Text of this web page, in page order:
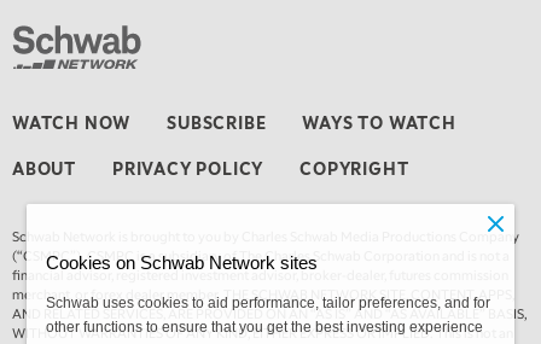
WATCH NOW SUBSCRIBE WAYS TO WATCH
ABOUT PRIVACY POLICY COPYRIGHT
Schwab Network is brought to you by Charles Schwab Media Productions Company
(“CSMPC”). CSMPC is a subsidiary of The Charles Schwab Corporation and is not a
financial advisor, registered investment advisor, broker-dealer, futures commission
merchant, or forex dealer member. THE SCHWAB NETWORK SITE, CONTENT, APPS,
AND RELATED SERVICES, ARE PROVIDED ON AN “AS IS” AND “AS AVAILABLE” BASIS,
WITHOUT WARRANTIES OF ANY KIND, EITHER EXPRESS OR IMPLIED. This is not an
Cookies on Schwab Network sites
Schwab uses cookies to aid performance, tailor preferences, and for
other functions to ensure that you get the best investing experience